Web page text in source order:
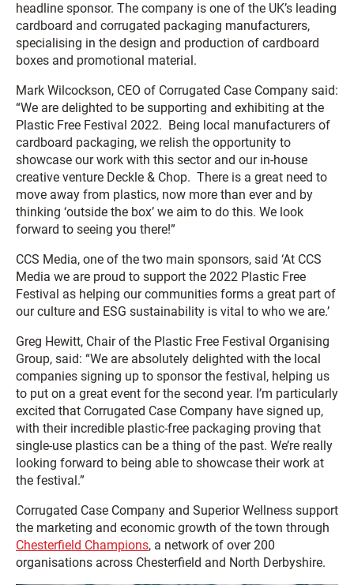
headline sponsor. The company is one of the UK’s leading
cardboard and corrugated packaging manufacturers,
specialising in the design and production of cardboard
boxes and promotional material.
Mark Wilcockson, CEO of Corrugated Case Company said:
“We are delighted to be supporting and exhibiting at the
Plastic Free Festival 2022. Being local manufacturers of
cardboard packaging, we relish the opportunity to
showcase our work with this sector and our in-house
creative venture Deckle & Chop. There is a great need to
move away from plastics, now more than ever and by
thinking ‘outside the box’ we aim to do this. We look
forward to seeing you there!”
CCS Media, one of the two main sponsors, said ‘At CCS
Media we are proud to support the 2022 Plastic Free
Festival as helping our communities forms a great part of
our culture and ESG sustainability is vital to who we are.’
Greg Hewitt, Chair of the Plastic Free Festival Organising
Group, said: “We are absolutely delighted with the local
companies signing up to sponsor the festival, helping us
to put on a great event for the second year. I’m particularly
excited that Corrugated Case Company have signed up,
with their incredible plastic-free packaging proving that
single-use plastics can be a thing of the past. We’re really
looking forward to being able to showcase their work at
the festival.”
Corrugated Case Company and Superior Wellness support
the marketing and economic growth of the town through
Chesterfield Champions, a network of over 200
organisations across Chesterfield and North Derbyshire.